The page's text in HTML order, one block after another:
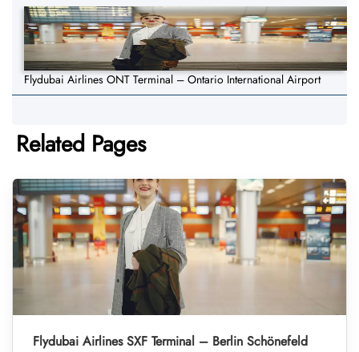
Flydubai Airlines ONT Terminal – Ontario International Airport
Related Pages
Flydubai Airlines SXF Terminal – Berlin Schönefeld